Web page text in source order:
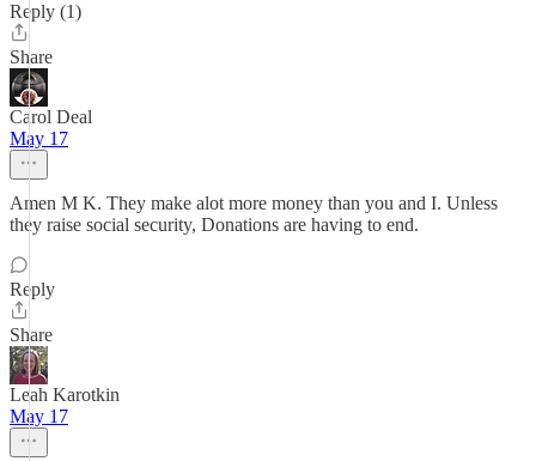
Reply (1)
Share
Carol Deal
May 17
Amen M K. They make alot more money than you and I. Unless
they raise social security, Donations are having to end.
Reply
Share
Leah Karotkin
May 17